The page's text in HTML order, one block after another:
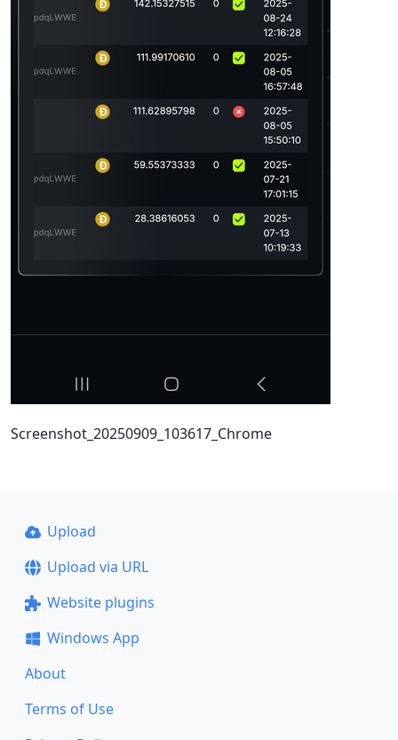
Screenshot_20250909_103617_Chrome
Upload
Upload via URL
Website plugins
Windows App
About
Terms of Use